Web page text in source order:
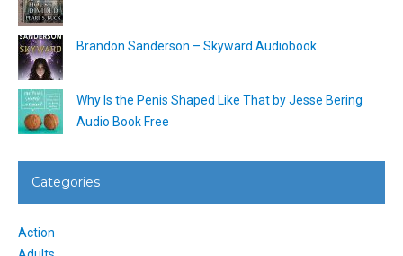
Brandon Sanderson – Skyward Audiobook
Why Is the Penis Shaped Like That by Jesse Bering
Audio Book Free
Categories
Action